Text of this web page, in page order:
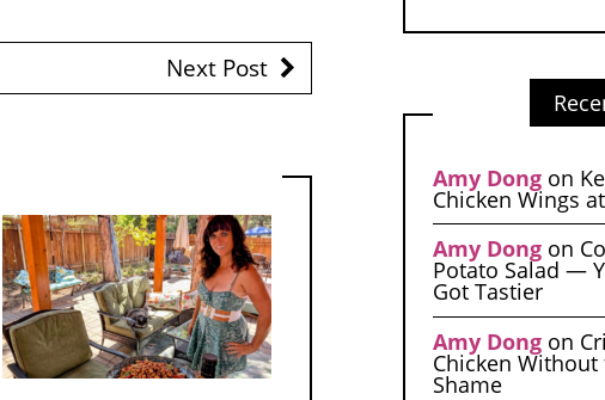
Next Post
Amy Dongon
Chicken Wings
Amy Dongon
Potato Salad —
Got Tastier
Amy Dongon
Chicken Without
Shame